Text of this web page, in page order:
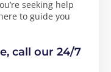
seeking help
to guide you
call our 24/7